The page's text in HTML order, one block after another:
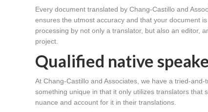
Every document translated by Chang-Castillo and
ensures the utmost accuracy and that your document
processing by not only a translator, but also an editor,
project.
Qualified native
At Chang-Castillo and Associates, we have a tried-
something unique in that it only utilizes translators that
nuance and account for it in their translations.